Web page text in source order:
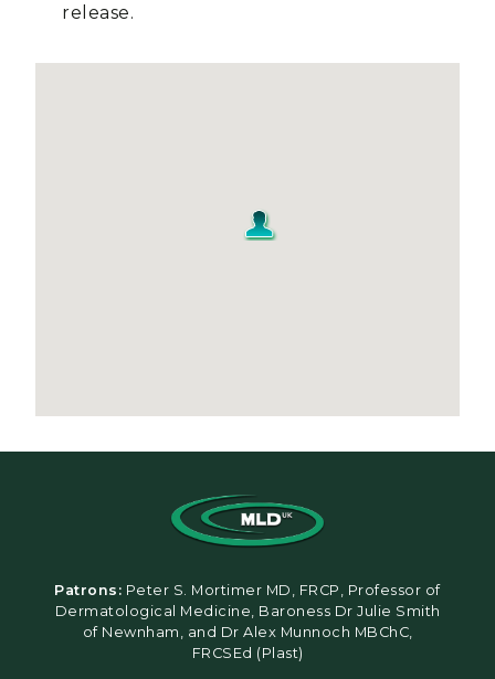
release.
Patrons: Peter S. Mortimer MD, FRCP, Professor of
Dermatological Medicine, Baroness Dr Julie Smith
of Newnham, and Dr Alex Munnoch MBChC,
FRCSEd (Plast)